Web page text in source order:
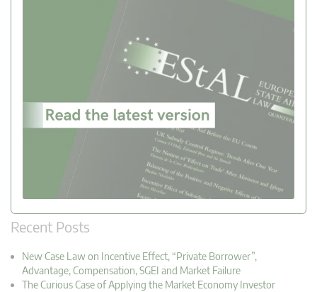
Recent Posts
New Case Law on Incentive Effect, “Private Borrower”,
Advantage, Compensation, SGEI and Market Failure
The Curious Case of Applying the Market Economy Investor